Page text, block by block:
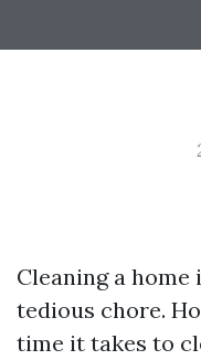
Cleaning a home
tedious chore.
time it takes to